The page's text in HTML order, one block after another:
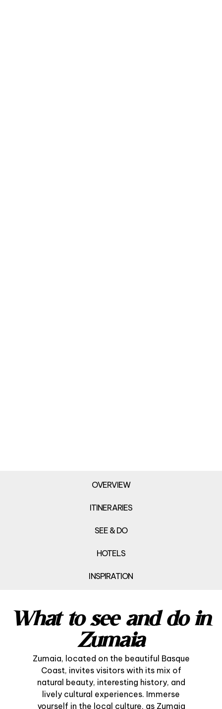
OVERVIEW
ITINERARIES
SEE & DO
HOTELS
INSPIRATION
What to see and do in
Zumaia
Zumaia, located on the beautiful Basque
Coast, invites visitors with its mix of
natural beauty, interesting history, and
lively cultural experiences. Immerse
yourself in the local culture, as Zumaia